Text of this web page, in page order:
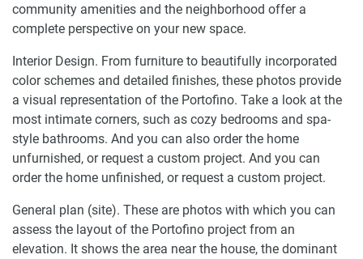
community amenities and the neighborhood offer a
complete perspective on your new space.
Interior Design. From furniture to beautifully incorporated
color schemes and detailed finishes, these photos provide
a visual representation of the Portofino. Take a look at the
most intimate corners, such as cozy bedrooms and spa-
style bathrooms. And you can also order the home
unfurnished, or request a custom project. And you can
order the home unfinished, or request a custom project.
General plan (site). These are photos with which you can
assess the layout of the Portofino project from an
elevation. It shows the area near the house, the dominant